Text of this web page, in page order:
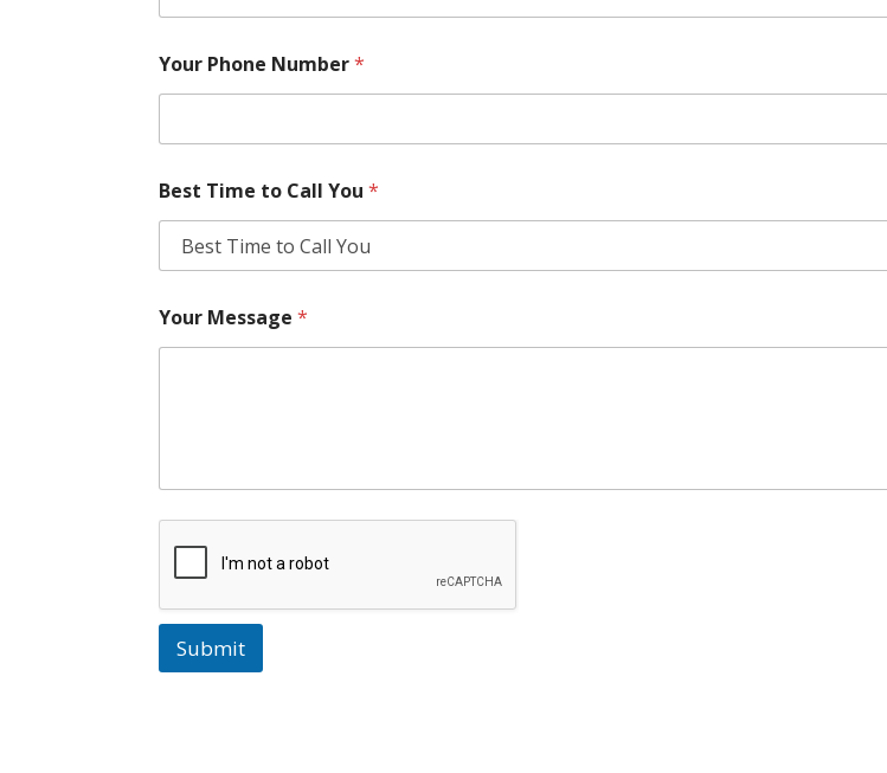
Your Phone Number*
Best Time to Call You*
Your Message*
Submit